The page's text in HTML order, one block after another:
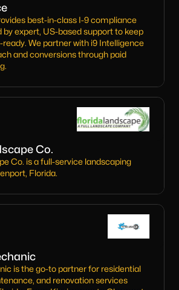
best-in-class I-9 compliance
by expert, US-based support to keep
We partner with i9 Intelligence
and conversions through paid
Co.
Co. is a full-service landscaping
Florida.
is the go-to partner for residential
and renovation services